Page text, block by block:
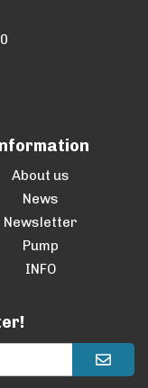
About us
News
Newsletter
Pump
INFO